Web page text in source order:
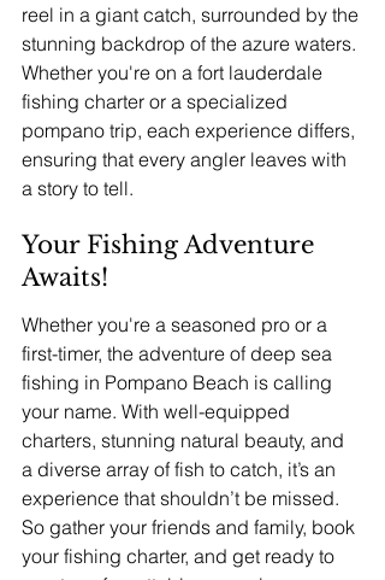
reel in a giant catch, surrounded by the
stunning backdrop of the azure waters.
Whether you're on a fort lauderdale
fishing charter or a specialized
pompano trip, each experience differs,
ensuring that every angler leaves with
a story to tell.
Your Fishing Adventure
Awaits!
Whether you're a seasoned pro or a
first-timer, the adventure of deep sea
fishing in Pompano Beach is calling
your name. With well-equipped
charters, stunning natural beauty, and
a diverse array of fish to catch, it’s an
experience that shouldn’t be missed.
So gather your friends and family, book
your fishing charter, and get ready to